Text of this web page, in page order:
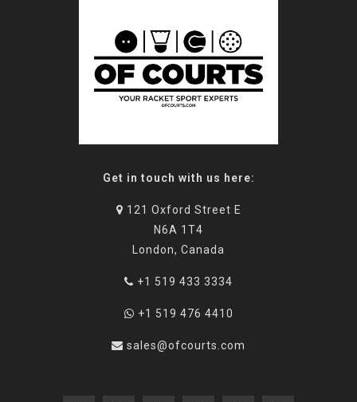
Get in touch with us here:
121 Oxford Street E
N6A 1T4
London, Canada
+1 519 433 3334
+1 519 476 4410
sales@ofcourts.com